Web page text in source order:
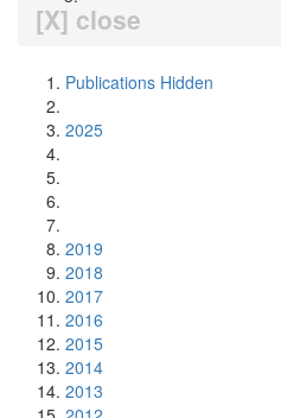
[X] close
Publications Hidden
2025
2019
2018
2017
2016
2015
2014
2013